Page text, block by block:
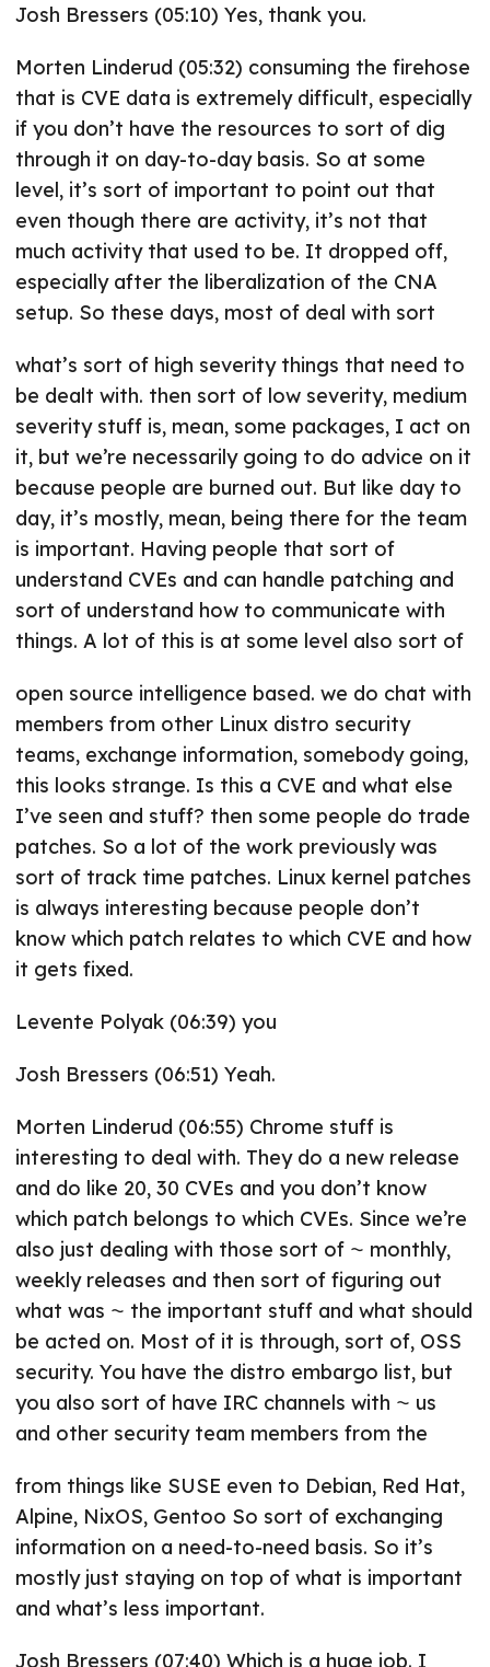
Josh Bressers (05:10) Yes, thank you.
Morten Linderud (05:32) consuming the firehose
that is CVE data is extremely difficult, especially
if you don’t have the resources to sort of dig
through it on day-to-day basis. So at some
level, it’s sort of important to point out that
even though there are activity, it’s not that
much activity that used to be. It dropped off,
especially after the liberalization of the CNA
setup. So these days, most of deal with sort
what’s sort of high severity things that need to
be dealt with. then sort of low severity, medium
severity stuff is, mean, some packages, I act on
it, but we’re necessarily going to do advice on it
because people are burned out. But like day to
day, it’s mostly, mean, being there for the team
is important. Having people that sort of
understand CVEs and can handle patching and
sort of understand how to communicate with
things. A lot of this is at some level also sort of
open source intelligence based. we do chat with
members from other Linux distro security
teams, exchange information, somebody going,
this looks strange. Is this a CVE and what else
I’ve seen and stuff? then some people do trade
patches. So a lot of the work previously was
sort of track time patches. Linux kernel patches
is always interesting because people don’t
know which patch relates to which CVE and how
it gets fixed.
Levente Polyak (06:39) you
Josh Bressers (06:51) Yeah.
Morten Linderud (06:55) Chrome stuff is
interesting to deal with. They do a new release
and do like 20, 30 CVEs and you don’t know
which patch belongs to which CVEs. Since we’re
also just dealing with those sort of ⁓ monthly,
weekly releases and then sort of figuring out
what was ⁓ the important stuff and what should
be acted on. Most of it is through, sort of, OSS
security. You have the distro embargo list, but
you also sort of have IRC channels with ⁓ us
and other security team members from the
from things like SUSE even to Debian, Red Hat,
Alpine, NixOS, Gentoo So sort of exchanging
information on a need-to-need basis. So it’s
mostly just staying on top of what is important
and what’s less important.
Josh Bressers (07:40) Which is a huge job. I